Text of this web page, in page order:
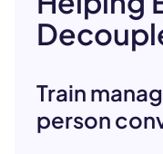
Train
person